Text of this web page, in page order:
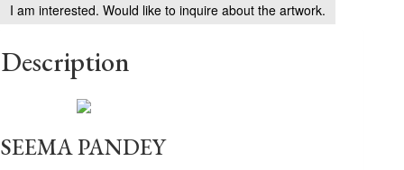
I am interested. Would like to inquire about the artwork.
Description
SEEMA PANDEY